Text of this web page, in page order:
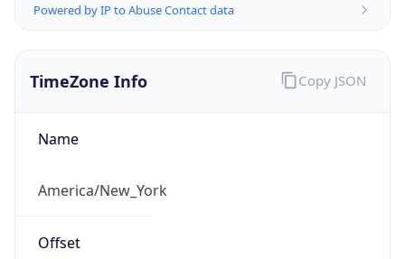
Powered by IP to Abuse Contact data
TimeZone Info
Name
America/New_York
Offset
Copy JSON